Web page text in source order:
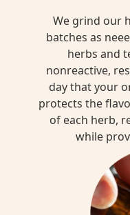
We grind our
batches as
herbs and
nonreactive,
day that your
protects the
of each herb,
while